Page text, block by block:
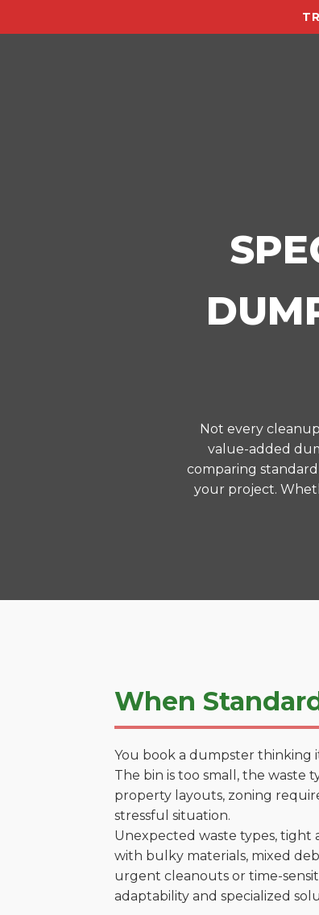
Not every
value-added
comparing
your project.
When
You book a dumpster thinking
The bin is too small, the waste
property layouts, zoning
stressful situation.
Unexpected waste types, tight
with bulky materials, mixed
urgent cleanouts or time-
adaptability and specialized